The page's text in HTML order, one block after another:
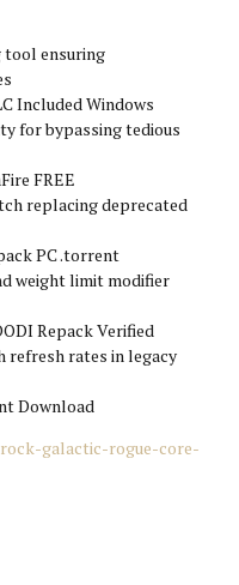
ensuring
Included Windows
for bypassing tedious
FREE
replacing deprecated
PC .torrent
weight limit modifier
Repack Verified
refresh rates in legacy
Download
galactic-rogue-core-